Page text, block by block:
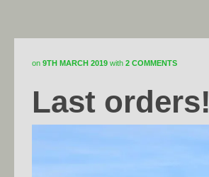
on 9TH MARCH 2019 with 2 COMMENTS
Last orders!